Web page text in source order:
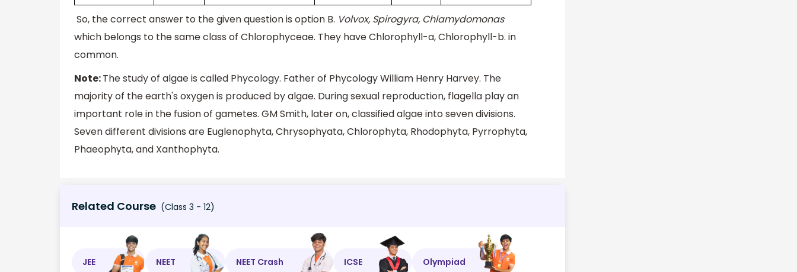
So, the correct answer to the given question is option B. Volvox, Spirogyra, Chlamydomonas
which belongs to the same class of Chlorophyceae. They have Chlorophyll-a, Chlorophyll-b. in
common.
Note:The study of algae is called Phycology. Father of Phycology William Henry Harvey. The
majority of the earth's oxygen is produced by algae. During sexual reproduction, flagella play an
important role in the fusion of gametes. GM Smith, later on, classified algae into seven divisions.
Seven different divisions are Euglenophyta, Chrysophyata, Chlorophyta, Rhodophyta, Pyrrophyta,
Phaeophyta, and Xanthophyta.
Related Course (Class 3 - 12)
JEE NEET NEET Crash ICSE Olympiad